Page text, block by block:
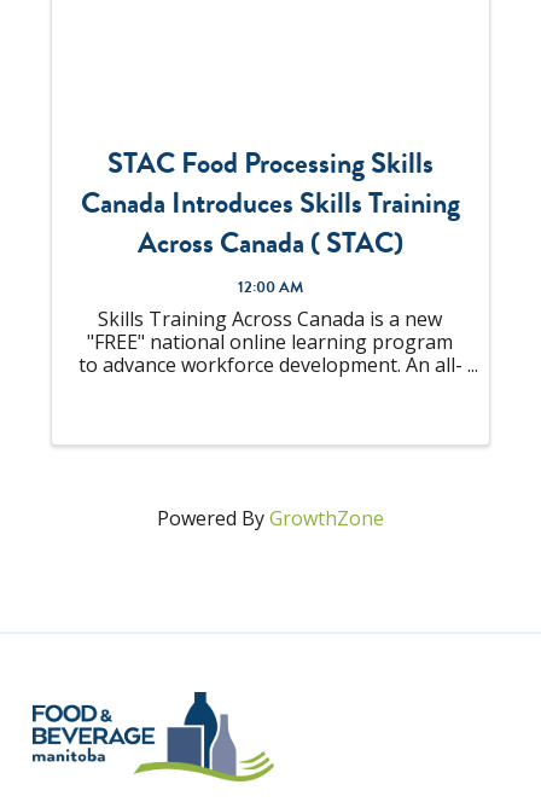
STAC Food Processing Skills
Canada Introduces Skills Training
Across Canada ( STAC)
12:00 AM
Skills Training Across Canada is a new
"FREE" national online learning program
to advance workforce development. An all-
Supervisor, ...
Powered ByGrowthZone